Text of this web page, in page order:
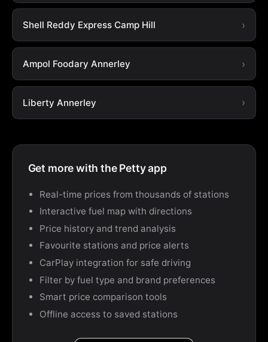
Shell Reddy Express Camp Hill
Ampol Foodary Annerley
Liberty Annerley
Get more with the Petty app
Real-time prices from thousands of stations
Interactive fuel map with directions
Price history and trend analysis
Favourite stations and price alerts
CarPlay integration for safe driving
Filter by fuel type and brand preferences
Smart price comparison tools
Offline access to saved stations